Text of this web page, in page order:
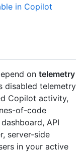
in Copilot
on telemetry
disabled telemetry
Copilot activity,
of-code
API
server-side
in your active